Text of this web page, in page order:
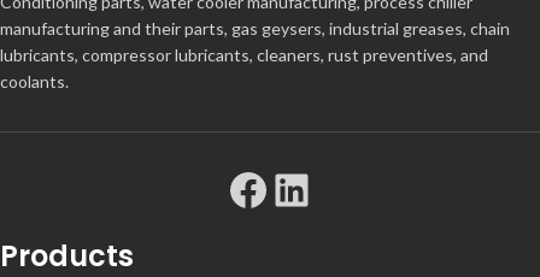
manufacturing and their parts, gas geysers, industrial greases, chain
lubricants, compressor lubricants, cleaners, rust preventives, and
coolants.
Products